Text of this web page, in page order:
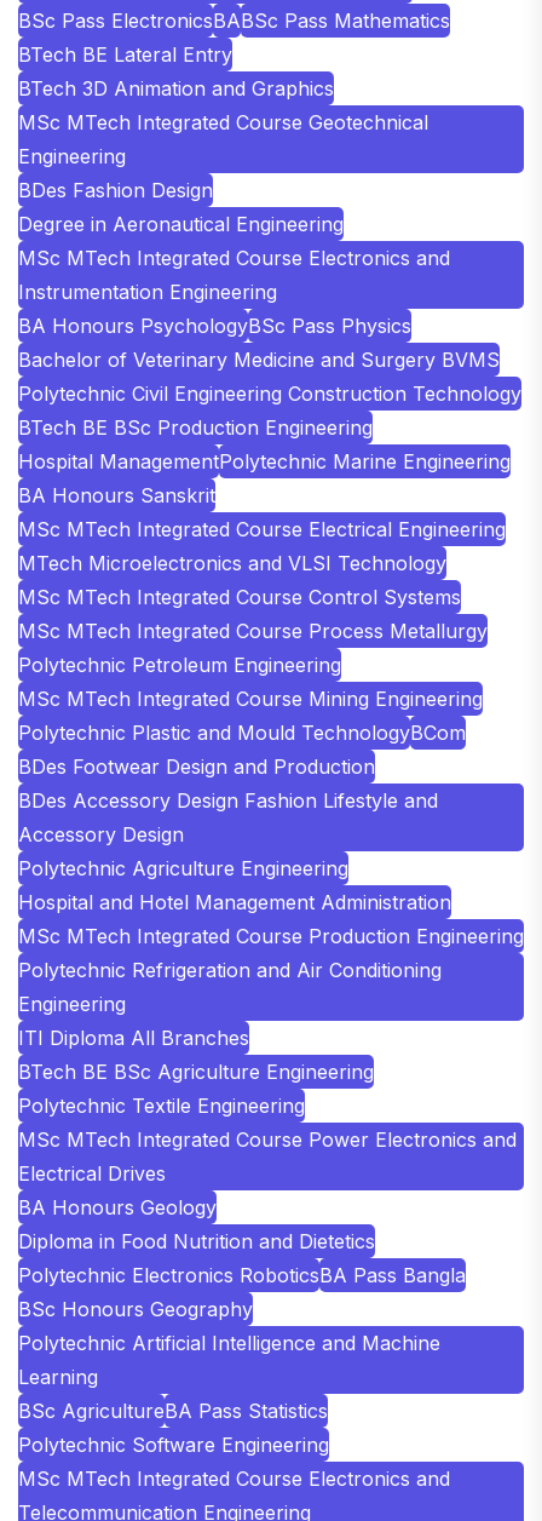
BSc Pass ElectronicsBABSc Pass Mathematics
BTech BE Lateral Entry
BTech 3D Animation and Graphics
MSc MTech Integrated Course Geotechnical
Engineering
BDes Fashion Design
Degree in Aeronautical Engineering
MSc MTech Integrated Course Electronics and
Instrumentation Engineering
BA Honours PsychologyBSc Pass Physics
Bachelor of Veterinary Medicine and Surgery BVMS
Polytechnic Civil Engineering Construction Technology
BTech BE BSc Production Engineering
Hospital ManagementPolytechnic Marine Engineering
BA Honours Sanskrit
MSc MTech Integrated Course Electrical Engineering
MTech Microelectronics and VLSI Technology
MSc MTech Integrated Course Control Systems
MSc MTech Integrated Course Process Metallurgy
Polytechnic Petroleum Engineering
MSc MTech Integrated Course Mining Engineering
Polytechnic Plastic and Mould TechnologyBCom
BDes Footwear Design and Production
BDes Accessory Design Fashion Lifestyle and
Accessory Design
Polytechnic Agriculture Engineering
Hospital and Hotel Management Administration
MSc MTech Integrated Course Production Engineering
Polytechnic Refrigeration and Air Conditioning
Engineering
ITI Diploma All Branches
BTech BE BSc Agriculture Engineering
Polytechnic Textile Engineering
MSc MTech Integrated Course Power Electronics and
Electrical Drives
BA Honours Geology
Diploma in Food Nutrition and Dietetics
Polytechnic Electronics RoboticsBA Pass Bangla
BSc Honours Geography
Polytechnic Artificial Intelligence and Machine
Learning
BSc AgricultureBA Pass Statistics
Polytechnic Software Engineering
MSc MTech Integrated Course Electronics and
Telecommunication Engineering